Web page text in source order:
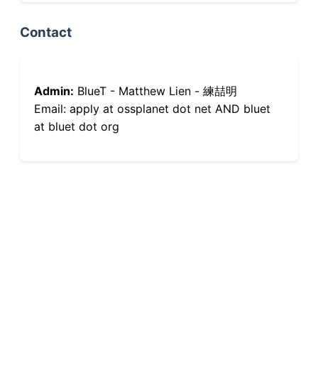
Contact
Admin: BlueT - Matthew Lien - 練喆明
Email: apply at ossplanet dot net AND bluet
at bluet dot org